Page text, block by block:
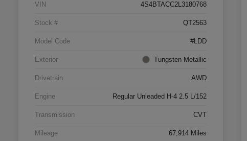
VIN 4S4BTACC2L3180768
Stock # QT2563
Model Code #LDD
Exterior Tungsten Metallic
Drivetrain AWD
Engine Regular Unleaded H-4 2.5 L/152
Transmission CVT
Mileage 67,914 Miles